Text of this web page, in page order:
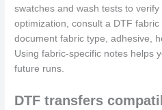
swatches and wash tests to
optimization, consult a DTF
document fabric type, adhesive,
Using fabric‑specific notes helps
future runs.
DTF transfers